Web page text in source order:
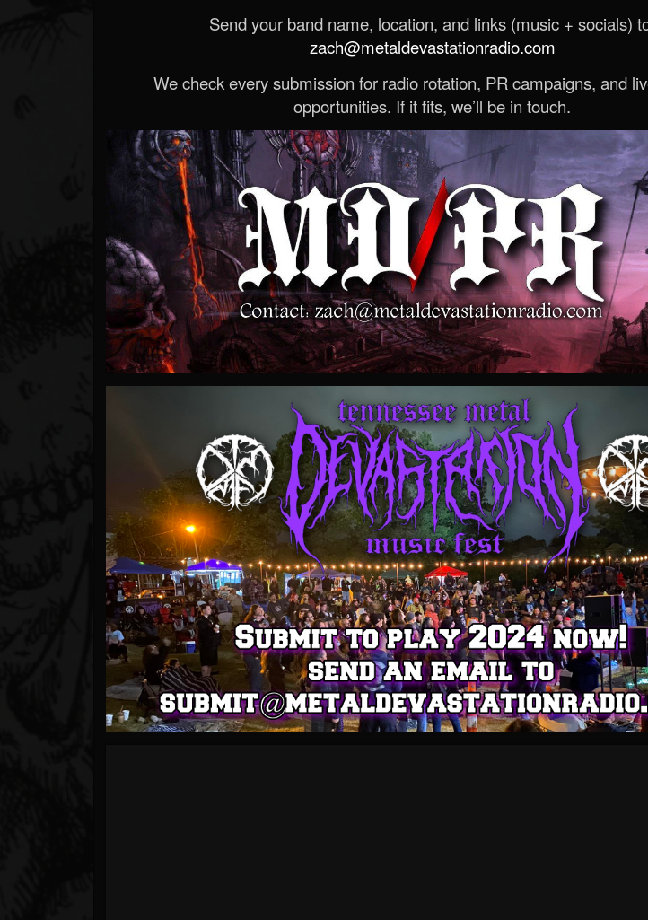
Send your band name, location, and links (music + socials)
zach@metaldevastationradio.com
We check every submission for radio rotation, PR campaigns, and
opportunities. If it fits, we’ll be in touch.